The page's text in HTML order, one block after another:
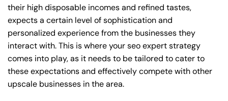
their high disposable incomes and refined tastes,
expects a certain level of sophistication and
personalized experience from the businesses they
interact with. This is where your seo expert strategy
comes into play, as it needs to be tailored to cater to
these expectations and effectively compete with other
upscale businesses in the area.